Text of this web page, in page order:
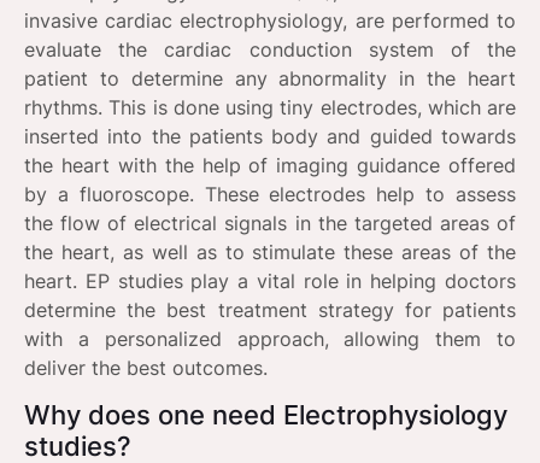
invasive cardiac electrophysiology, are performed to
evaluate the cardiac conduction system of the
patient to determine any abnormality in the heart
rhythms. This is done using tiny electrodes, which are
inserted into the patients body and guided towards
the heart with the help of imaging guidance offered
by a fluoroscope. These electrodes help to assess
the flow of electrical signals in the targeted areas of
the heart, as well as to stimulate these areas of the
heart. EP studies play a vital role in helping doctors
determine the best treatment strategy for patients
with a personalized approach, allowing them to
deliver the best outcomes.
Why does one need Electrophysiology
studies?